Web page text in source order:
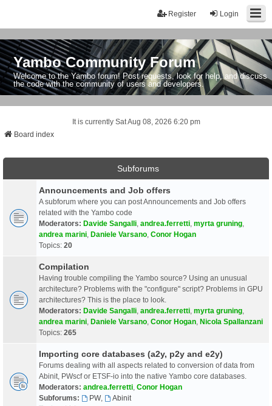
Login
Register
Yambo Community Forum
Welcome to the Yambo forum! Post requests, look for help, and discuss
the code with the community of users and developers.
It is currently Sat Aug 08, 2026 6:20 pm
Board index
Subforums
Announcements and Job offers
A subforum where you can post Announcements and Job offers
related with the Yambo code
Moderators: Davide Sangalli andrea.ferretti myrta gruning
andrea marini Daniele Varsano Conor Hogan
Topics: 20
Compilation
Having trouble compiling the Yambo source? Using an unusual
architecture? Problems with the "configure" script? Problems in GPU
architectures? This is the place to look.
Moderators: Davide Sangalli andrea.ferretti myrta gruning
andrea marini Daniele Varsano Conor Hogan Nicola Spallanzani
Topics: 265
Importing core databases (a2y, p2y and e2y)
Forums dealing with all aspects related to conversion of data from
Abinit, PWscf or ETSF-io into the native Yambo core databases.
Moderators: andrea.ferretti Conor Hogan
Subforums:
PW,
Abinit